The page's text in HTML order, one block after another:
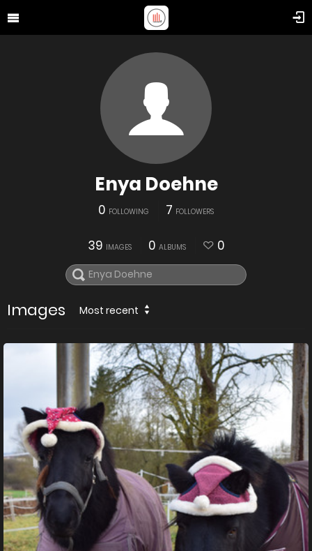
Enya Doehne
0 FOLLOWING 7 FOLLOWERS
39 IMAGES 0 ALBUMS 0
Images Most recent